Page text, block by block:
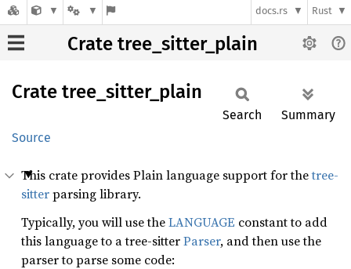
docs.rs Rust
Crate tree_sitter_plain
Crate tree_ sitter_ plain
Source
Search Summary
This crate provides Plain language support for thetree-
sitterparsing library.
Typically, you will use theLANGUAGE constant to add
this language to a tree-sitterParser, and then use the
parser to parse some code: